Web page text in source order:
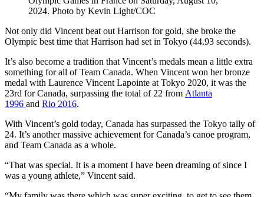
2024. Photo by Kevin Light/COC
Not only did Vincent beat out Harrison for gold, she broke the
Olympic best time that Harrison had set in Tokyo (44.93 seconds).
It’s also become a tradition that Vincent’s medals mean a little extra
something for all of Team Canada. When Vincent won her bronze
medal with Laurence Vincent Lapointe at Tokyo 2020, it was the
23rd for Canada, surpassing the total of 22 from Atlanta
1996 and Rio 2016.
With Vincent’s gold today, Canada has surpassed the Tokyo tally of
24. It’s another massive achievement for Canada’s canoe program,
and Team Canada as a whole.
“That was special. It is a moment I have been dreaming of since I
was a young athlete,” Vincent said.